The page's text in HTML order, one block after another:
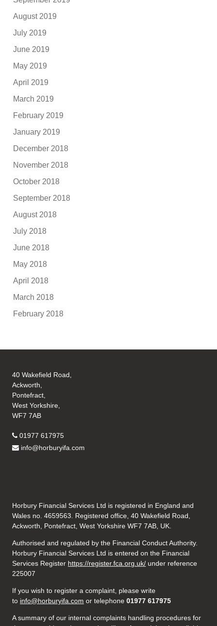
August 2019
July 2019
June 2019
May 2019
April 2019
March 2019
February 2019
January 2019
December 2018
November 2018
October 2018
September 2018
August 2018
July 2018
June 2018
May 2018
April 2018
March 2018
February 2018
40 Wakefield Road,
Ackworth,
Pontefract,
West Yorkshire,
WF7 7AB
01977 617975
info@horburyifa.com
Horbury Financial Services Ltd is registered in England and
Wales no. 4659563. Registered office, 40 Wakefield Road,
Ackworth, Pontefract, West Yorkshire WF7 7AB, UK.
Authorised and regulated by the Financial Conduct Authority.
Horbury Financial Services Ltd is entered on the Financial
Services Register https://register.fca.org.uk/ under reference
225007
If you wish to register a complaint, please write
to info@horburyifa.com or telephone 01977 617975
A summary of our internal complaints handling procedures for